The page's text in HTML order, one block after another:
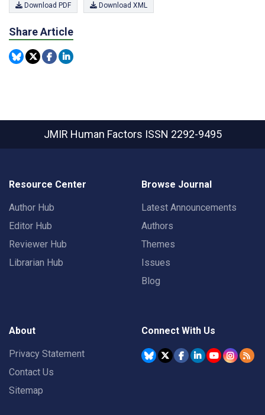
Download PDF Download XML
Share Article
JMIR Human Factors ISSN 2292-9495
Resource Center
Author Hub
Editor Hub
Reviewer Hub
Librarian Hub
Browse Journal
Latest Announcements
Authors
Themes
Issues
Blog
About
Privacy Statement
Contact Us
Sitemap
Connect With Us